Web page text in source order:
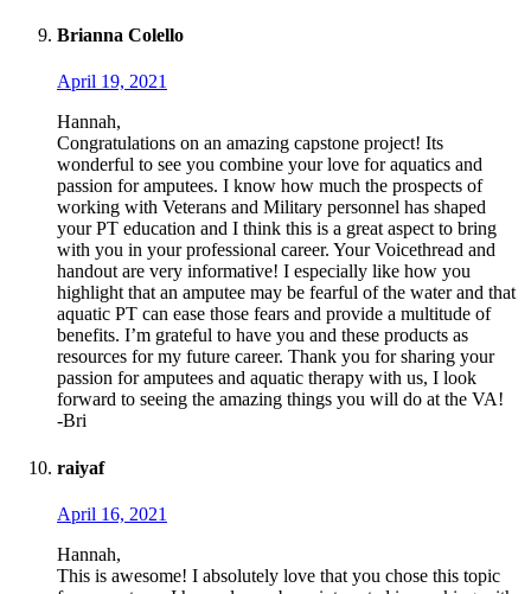
Brianna Colello
April 19, 2021
Hannah,
Congratulations on an amazing capstone project! Its
wonderful to see you combine your love for aquatics and
passion for amputees. I know how much the prospects of
working with Veterans and Military personnel has shaped
your PT education and I think this is a great aspect to bring
with you in your professional career. Your Voicethread and
handout are very informative! I especially like how you
highlight that an amputee may be fearful of the water and that
aquatic PT can ease those fears and provide a multitude of
benefits. I’m grateful to have you and these products as
resources for my future career. Thank you for sharing your
passion for amputees and aquatic therapy with us, I look
forward to seeing the amazing things you will do at the VA!
-Bri
raiyaf
April 16, 2021
Hannah,
This is awesome! I absolutely love that you chose this topic